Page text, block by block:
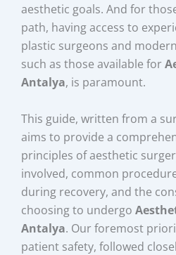
aesthetic goals. And for
path, having access to
plastic surgeons and
such as those available for
Antalya, is paramount.
This guide, written from a
aims to provide a
principles of aesthetic
involved, common
during recovery, and the
choosing to undergo
Antalya. Our foremost
patient safety, followed